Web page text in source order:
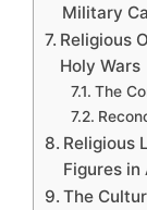
Military
Religious
Holy Wars
The
Religious
Figures
The